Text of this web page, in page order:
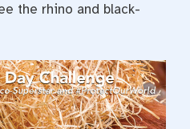
the rhino and black-